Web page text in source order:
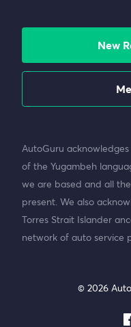
New
AutoGuru
of the Yugambeh
we are based and all
present. We also
Torres Strait Islander
network of auto service
© 2026